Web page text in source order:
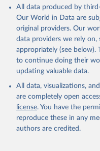
Citation
This is the citation of the
prior to any processing or
data downloaded from this
Reuse This Work
Staff estimates;
Bank (WB);
Trade Analysis and
Conference on Trade
Integrated Data Base
(WTO);
Consolidated Tariff
Organization (WTO).
All data produced by
Our World in Data are
original providers. Our
data providers we rely on,
appropriately (see below).
to continue doing their
updating valuable data.
All data, visualizations,
are completely open
license. You have the
reproduce these in any
authors are credited.